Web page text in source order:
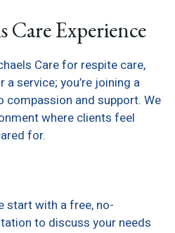
Care Experience
Care for respite care,
service; you’re joining a
and support. We
where clients feel
for.
start with a free, no-
to discuss your needs